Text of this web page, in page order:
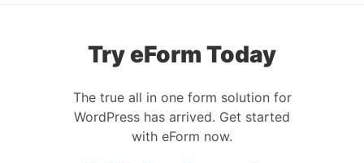
Try eForm Today
The true all in one form solution for
WordPress has arrived. Get started
with eForm now.